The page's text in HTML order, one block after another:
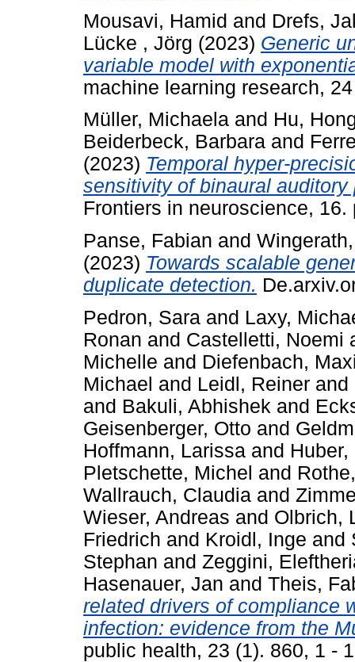
Mousavi, Hamid and Drefs,
Lücke , Jörg (2023) Generic
variable model with
machine learning research,
Müller, Michaela and Hu,
Beiderbeck, Barbara and
(2023) Temporal hyper-
sensitivity of binaural
Frontiers in neuroscience,
Panse, Fabian and
(2023) Towards scalable
duplicate detection.
Pedron, Sara and Laxy,
Ronan and Castelletti, Noemi
Michelle and Diefenbach,
Michael and Leidl, Reiner and
and Bakuli, Abhishek and
Geisenberger, Otto and
Hoffmann, Larissa and
Pletschette, Michel and
Wallrauch, Claudia and
Wieser, Andreas and Olbrich,
Friedrich and Kroidl, Inge and
Stephan and Zeggini,
Hasenauer, Jan and Theis,
related drivers of compliance
infection: evidence from the
public health, 23 (1). 860, 1 -